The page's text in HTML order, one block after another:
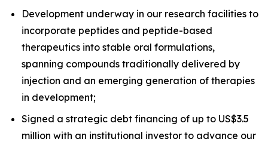
Development underway in our research facilities to
incorporate peptides and peptide-based
therapeutics into stable oral formulations,
spanning compounds traditionally delivered by
injection and an emerging generation of therapies
in development;
Signed a strategic debt financing of up to US$3.5
million with an institutional investor to advance our